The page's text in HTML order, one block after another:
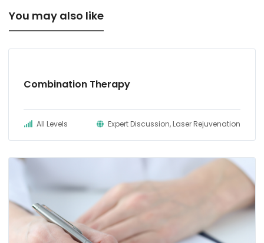
You may also like
Combination Therapy
All Levels Expert Discussion, Laser Rejuvenation